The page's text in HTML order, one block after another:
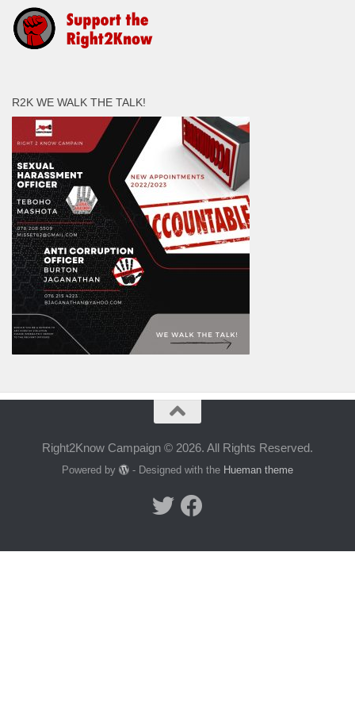
R2K WE WALK THE TALK!
Right2Know Campaign © 2026. All Rights Reserved.
Powered by - Designed with the Hueman theme